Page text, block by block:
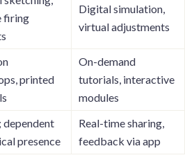
firing
Digital simulation,
virtual adjustments
printed
On-demand
tutorials, interactive
modules
dependent
presence
Real-time sharing,
feedback via app